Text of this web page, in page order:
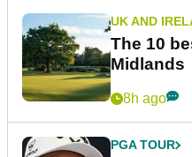
UK AND
The 10
Midlands
8h ago
PGA TOUR